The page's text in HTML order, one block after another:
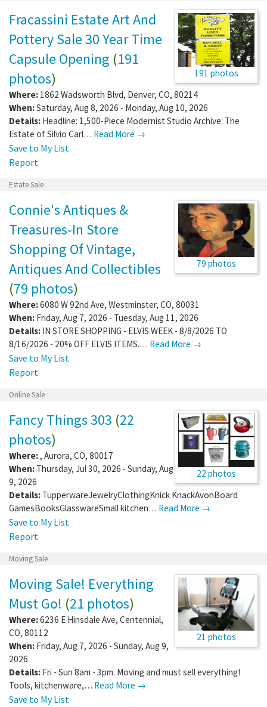
191 photos
Fracassini Estate Art And
Pottery Sale 30 Year Time
Capsule Opening (191
photos)
Where: 1862 Wadsworth Blvd, Denver, CO, 80214
When:Saturday, Aug 8, 2026 - Monday, Aug 10, 2026
Details: Headline: 1,500-Piece Modernist Studio Archive: The
Estate of Silvio Carl… Read More →
Save to My List
Report
Estate Sale
79 photos
Connie's Antiques &
Treasures-In Store
Shopping Of Vintage,
Antiques And Collectibles
(79 photos)
Where:6080 W 92nd Ave, Westminster, CO, 80031
When: Friday, Aug 7, 2026 - Tuesday, Aug 11, 2026
Details: IN STORE SHOPPING - ELVIS WEEK - 8/8/2026 TO
8/16/2026 - 20% OFF ELVIS ITEMS.… Read More →
Save to My List
Report
Online Sale
22 photos
Fancy Things 303 (22
photos)
Where: , Aurora, CO, 80017
When: Thursday, Jul 30, 2026 - Sunday, Aug
9, 2026
Details: TupperwareJewelryClothingKnick KnackAvonBoard
GamesBooksGlasswareSmall kitchen… Read More →
Save to My List
Report
Moving Sale
21 photos
Moving Sale! Everything
Must Go! (21 photos)
Where:6236 E Hinsdale Ave, Centennial,
CO, 80112
When: Friday, Aug 7, 2026 - Sunday, Aug 9,
2026
Details: Fri - Sun 8am - 3pm. Moving and must sell everything!
Tools, kitchenware,… Read More →
Save to My List